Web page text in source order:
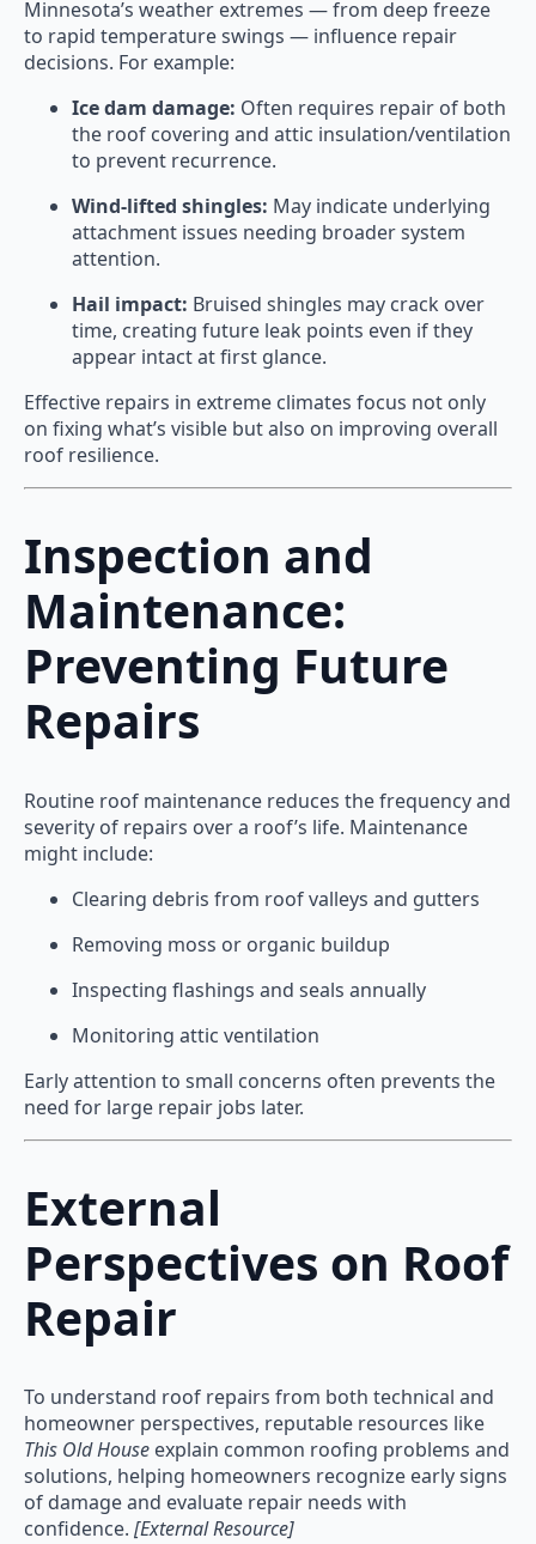
Minnesota’s weather extremes — from deep freeze
to rapid temperature swings — influence repair
decisions. For example:
Ice dam damage: Often requires repair of both
the roof covering and attic insulation/ventilation
to prevent recurrence.
Wind-lifted shingles: May indicate underlying
attachment issues needing broader system
attention.
Hail impact: Bruised shingles may crack over
time, creating future leak points even if they
appear intact at first glance.
Effective repairs in extreme climates focus not only
on fixing what’s visible but also on improving overall
roof resilience.
Inspection and
Maintenance:
Preventing Future
Repairs
Routine roof maintenance reduces the frequency and
severity of repairs over a roof’s life. Maintenance
might include:
Clearing debris from roof valleys and gutters
Removing moss or organic buildup
Inspecting flashings and seals annually
Monitoring attic ventilation
Early attention to small concerns often prevents the
need for large repair jobs later.
External
Perspectives on Roof
Repair
To understand roof repairs from both technical and
homeowner perspectives, reputable resources like
This Old House explain common roofing problems and
solutions, helping homeowners recognize early signs
of damage and evaluate repair needs with
confidence. [External Resource]